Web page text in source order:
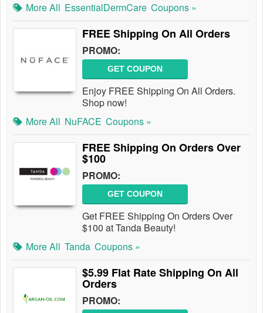
More All EssentialDermCare Coupons »
FREE Shipping On All Orders
PROMO:
GET COUPON
Enjoy FREE Shipping On All Orders.
Shop now!
More All NuFACE Coupons »
FREE Shipping On Orders Over
$100
PROMO:
GET COUPON
Get FREE Shipping On Orders Over
$100 at Tanda Beauty!
More All Tanda Coupons »
$5.99 Flat Rate Shipping On All
Orders
PROMO: